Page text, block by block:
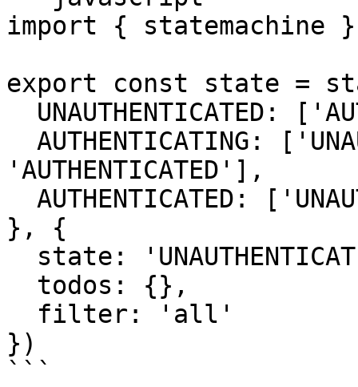
import { statemachine
export const state =
'AUTHENTICATED'],
}, {
})
```